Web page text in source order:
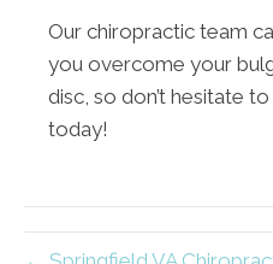
Our chiropractic team
you overcome your
disc, so don’t hesitate to
today!